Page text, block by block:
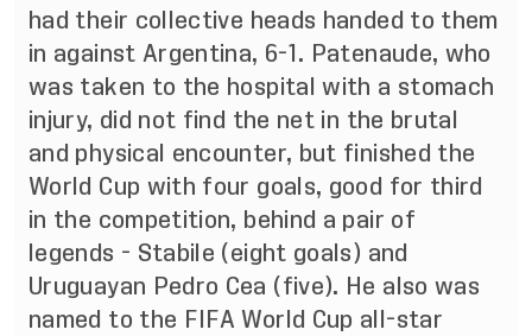
had their collective heads handed to them
in against Argentina, 6-1. Patenaude, who
was taken to the hospital with a stomach
injury, did not find the net in the brutal
and physical encounter, but finished the
World Cup with four goals, good for third
in the competition, behind a pair of
legends - Stabile (eight goals) and
Uruguayan Pedro Cea (five). He also was
named to the FIFA World Cup all-star